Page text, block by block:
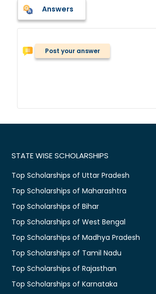
Answers
Post your answer
STATE WISE SCHOLARSHIPS
Top Scholarships of Uttar Pradesh
Top Scholarships of Maharashtra
Top Scholarships of Bihar
Top Scholarships of West Bengal
Top Scholarships of Madhya Pradesh
Top Scholarships of Tamil Nadu
Top Scholarships of Rajasthan
Top Scholarships of Karnataka